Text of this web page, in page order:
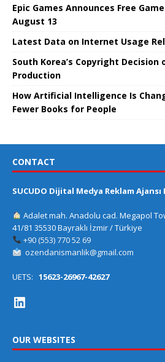
Epic Games Announces Free
August 13
Latest Data on Internet Usage
South Korea’s Copyright Decision
Production
How Artificial Intelligence Is
Fewer Books for People
CONTACT
SUCUDO Dijital Medya Reklam
Adalet mah. Anadolu cad. Megapol
41/81 35530 Bayraklı İzmir / Türkiye
+90 (553) 770 52 69
ozendanismanlik@gmail.com
UETS: 15623-26967-42627
OUR WEBSITES